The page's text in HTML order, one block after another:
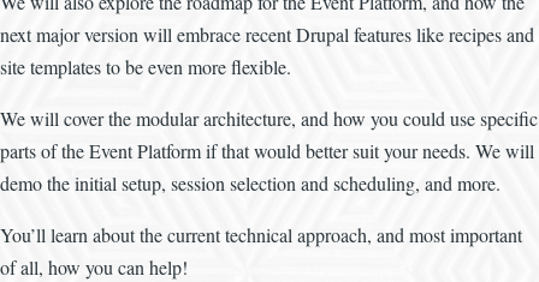
next major version will embrace recent Drupal features like recipes and
site templates to be even more flexible.
We will cover the modular architecture, and how you could use specific
parts of the Event Platform if that would better suit your needs. We will
demo the initial setup, session selection and scheduling, and more.
You’ll learn about the current technical approach, and most important
of all, how you can help!